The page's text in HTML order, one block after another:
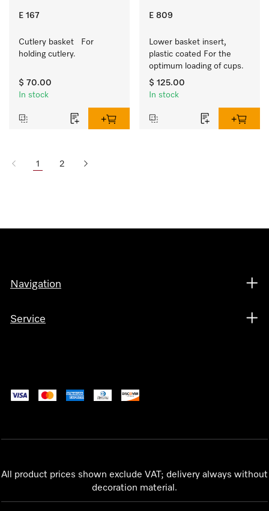
E 167
Cutlery basket   For
holding cutlery.
$ 70.00
In stock
E 809
Lower basket insert,
plastic coated For the
optimum loading of cups.
$ 125.00
In stock
1 2
Navigation
Service
All product prices shown exclude VAT; delivery always without
decoration material.